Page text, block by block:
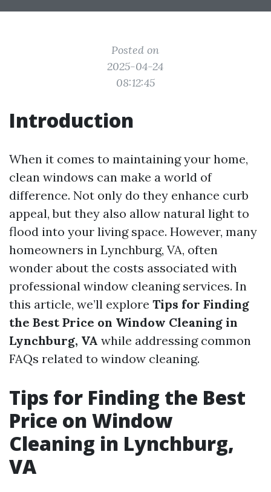
Posted on
2025-04-24
08:12:45
Introduction
When it comes to maintaining your home,
clean windows can make a world of
difference. Not only do they enhance curb
appeal, but they also allow natural light to
flood into your living space. However, many
homeowners in Lynchburg, VA, often
wonder about the costs associated with
professional window cleaning services. In
this article, we’ll explore Tips for Finding
the Best Price on Window Cleaning in
Lynchburg, VA while addressing common
FAQs related to window cleaning.
Tips for Finding the Best
Price on Window
Cleaning in Lynchburg,
VA